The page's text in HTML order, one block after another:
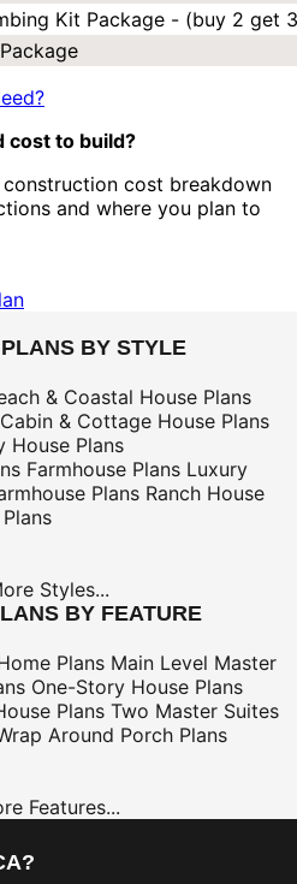
Kit Package - (buy 2 get
cost to build?
cost breakdown
and where you plan to
BY STYLE
& Coastal House Plans
Cabin & Cottage House Plans
House Plans
Farmhouse Plans Luxury
Plans Ranch House
Plans
Styles...
BY FEATURE
Plans Main Level Master
One-Story House Plans
Plans Two Master Suites
Around Porch Plans
Features...